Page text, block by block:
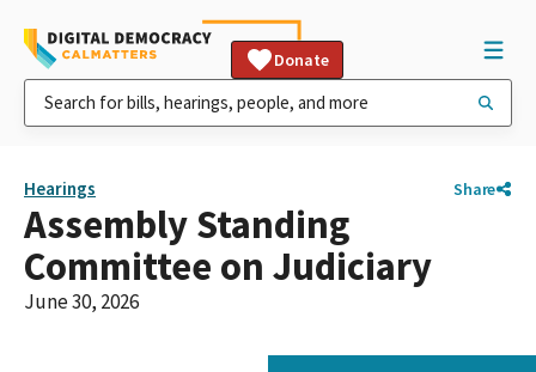
Donate
Hearings Share
Assembly Standing
Committee on Judiciary
June 30, 2026